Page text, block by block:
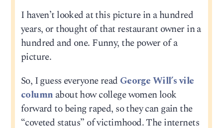
I haven’t looked at this picture in a hundred
years, or thought of that restaurant owner in a
hundred and one. Funny, the power of a
picture.
So, I guess everyone read George Will’s vile
column about how college women look
forward to being raped, so they can gain the
“coveted status” of victimhood. The internets